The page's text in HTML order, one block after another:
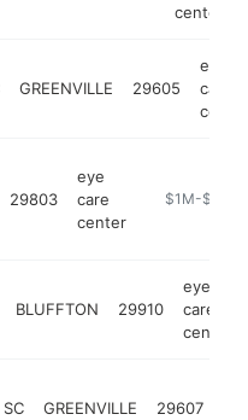
center
GREENVILLE 29605
eye
care
center
29803
eye
care
center
https://
$1M-$5M
BLUFFTON 29910
eye
care
center
SC GREENVILLE 29607